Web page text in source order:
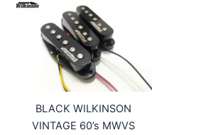
BLACK WILKINSON
VINTAGE 60’s MWVS